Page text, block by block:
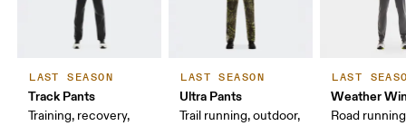
LAST SEASON
Track Pants
Training, recovery,
LAST SEASON
Ultra Pants
Trail running, outdoor,
LAST
Weather
Road